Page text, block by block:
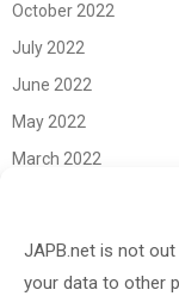
JAPB.net is not
your data to other
October 2022
July 2022
June 2022
May 2022
March 2022